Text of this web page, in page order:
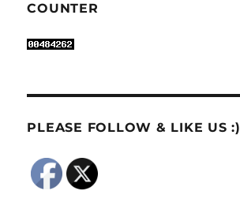
COUNTER
PLEASE FOLLOW & LIKE US :)